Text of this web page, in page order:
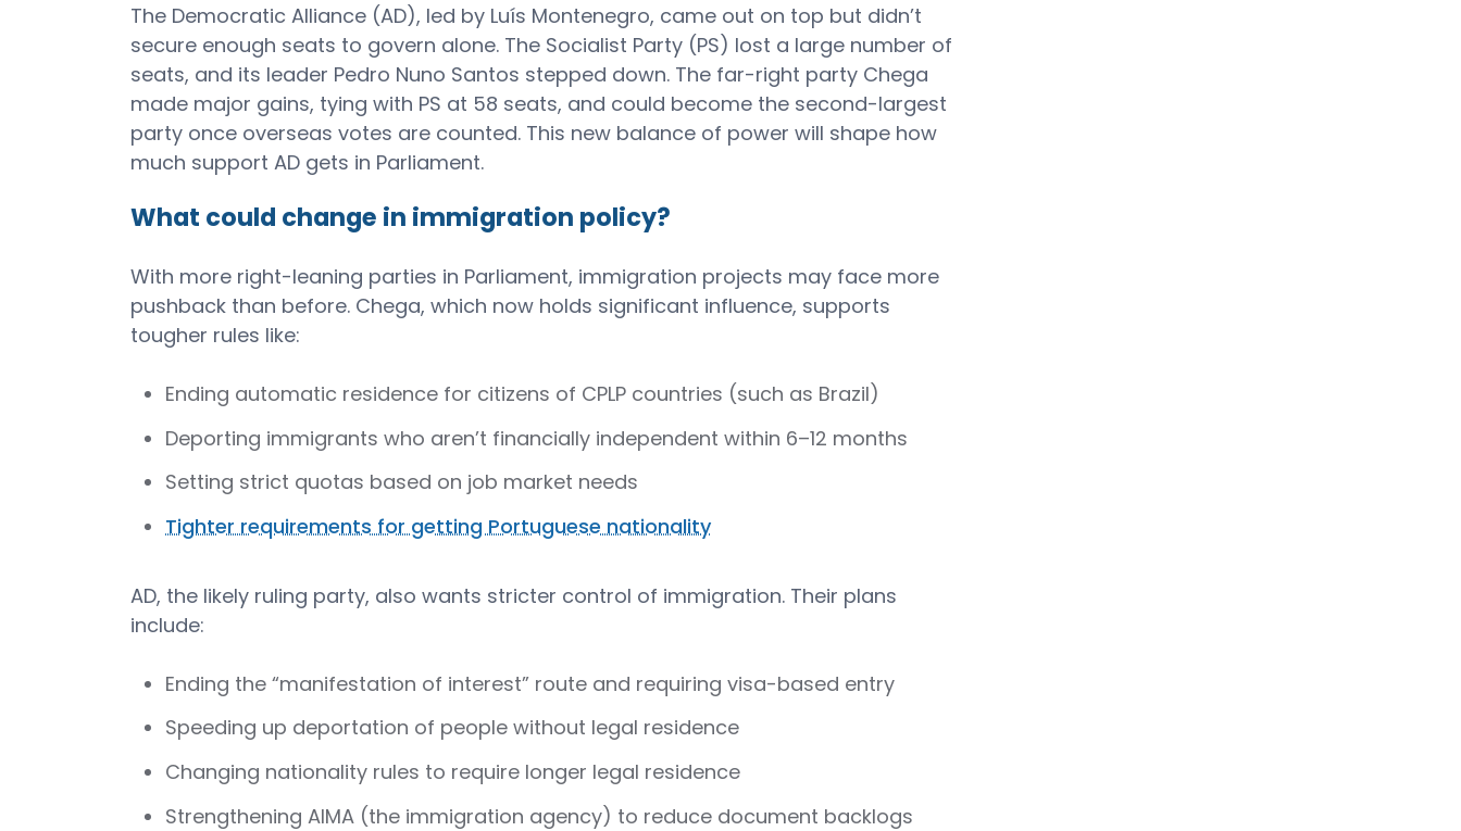
The Democratic Alliance (AD), led by Luís Montenegro, came out on top but didn’t
secure enough seats to govern alone. The Socialist Party (PS) lost a large number of
seats, and its leader Pedro Nuno Santos stepped down. The far-right party Chega
made major gains, tying with PS at 58 seats, and could become the second-largest
party once overseas votes are counted. This new balance of power will shape how
much support AD gets in Parliament.
What could change in immigration policy?
With more right-leaning parties in Parliament, immigration projects may face more
pushback than before. Chega, which now holds significant influence, supports
tougher rules like:
Ending automatic residence for citizens of CPLP countries (such as Brazil)
Deporting immigrants who aren’t financially independent within 6–12 months
Setting strict quotas based on job market needs
Tighter requirements for getting Portuguese nationality
AD, the likely ruling party, also wants stricter control of immigration. Their plans
include:
Ending the “manifestation of interest” route and requiring visa-based entry
Speeding up deportation of people without legal residence
Changing nationality rules to require longer legal residence
Strengthening AIMA (the immigration agency) to reduce document backlogs